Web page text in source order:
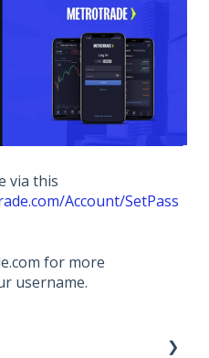
via this
Account/SetPass
for more
username.